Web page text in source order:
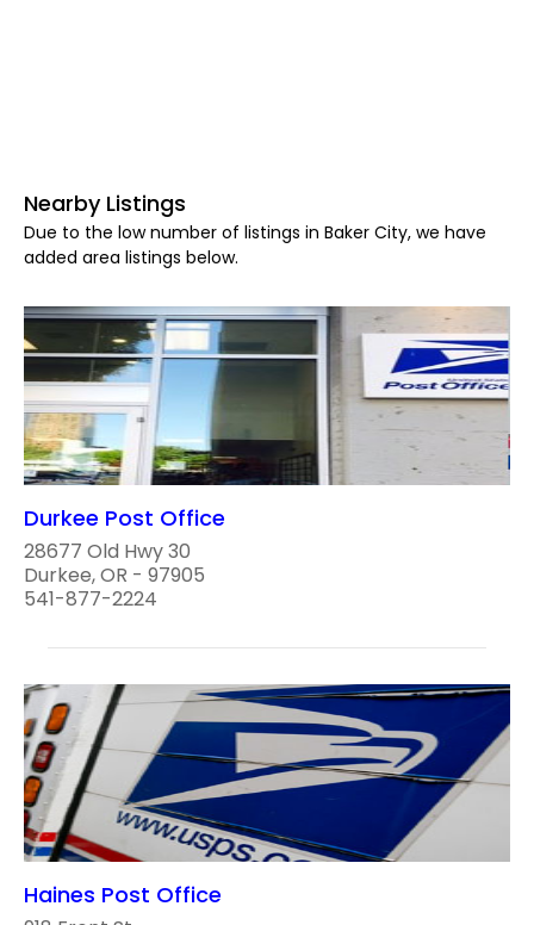
Nearby Listings
Due to the low number of listings in Baker City, we have
added area listings below.
Durkee Post Office
28677 Old Hwy 30
Durkee, OR - 97905
541-877-2224
Haines Post Office